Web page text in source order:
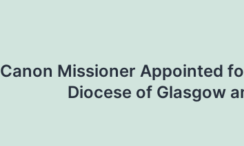
Canon Missioner Appointed
Diocese of Glasgow